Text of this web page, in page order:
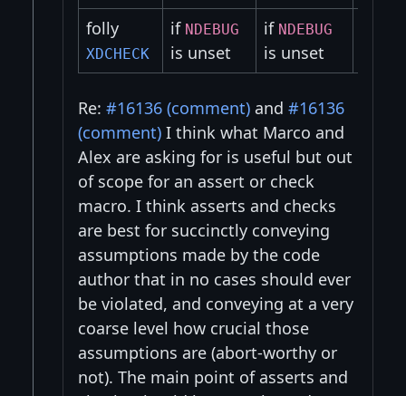
folly
XDCHECK
if NDEBUG
is unset
if NDEBUG
is unset
Re: #16136 (comment) and #16136
(comment) I think what Marco and
Alex are asking for is useful but out
of scope for an assert or check
macro. I think asserts and checks
are best for succinctly conveying
assumptions made by the code
author that in no cases should ever
be violated, and conveying at a very
coarse level how crucial those
assumptions are (abort-worthy or
not). The main point of asserts and